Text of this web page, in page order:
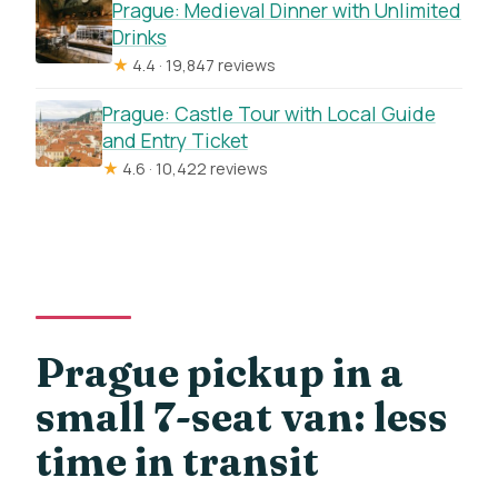
Prague: Medieval Dinner with Unlimited
Drinks
★ 4.4 · 19,847 reviews
Prague: Castle Tour with Local Guide
and Entry Ticket
★ 4.6 · 10,422 reviews
Prague pickup in a
small 7-seat van: less
time in transit